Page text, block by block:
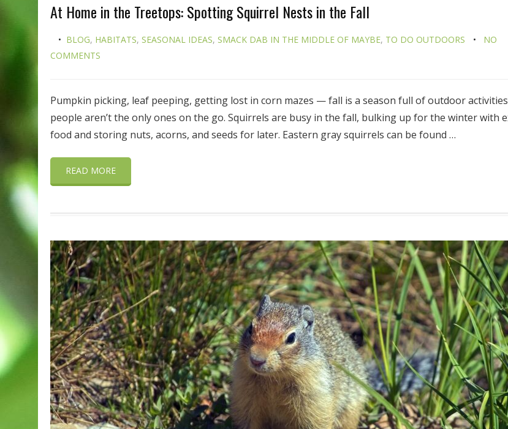
At Home in the Treetops: Spotting Squirrel Nests in the Fall
BLOG, HABITATS, SEASONAL IDEAS, SMACK DAB IN THE MIDDLE OF MAYBE, TO DO OUTDOORS
NO
COMMENTS
Pumpkin picking, leaf peeping, getting lost in corn mazes — fall is a season full of outdoor
people aren’t the only ones on the go. Squirrels are busy in the fall, bulking up for the winter with
food and storing nuts, acorns, and seeds for later. Eastern gray squirrels can be found …
READ MORE